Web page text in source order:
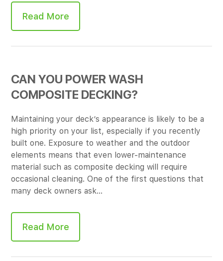
Read More
CAN YOU POWER WASH
COMPOSITE DECKING?
Maintaining your deck’s appearance is likely to be a
high priority on your list, especially if you recently
built one. Exposure to weather and the outdoor
elements means that even lower-maintenance
material such as composite decking will require
occasional cleaning. One of the first questions that
many deck owners ask…
Read More